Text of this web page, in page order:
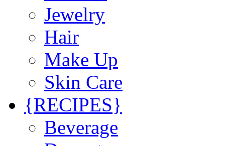
Jewelry
Hair
Make Up
Skin Care
{RECIPES}
Beverage